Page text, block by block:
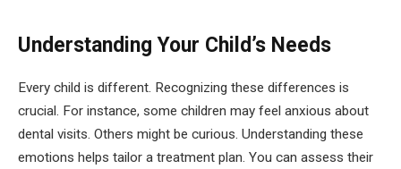
Understanding Your Child’s Needs
Every child is different. Recognizing these differences is
crucial. For instance, some children may feel anxious about
dental visits. Others might be curious. Understanding these
emotions helps tailor a treatment plan. You can assess their